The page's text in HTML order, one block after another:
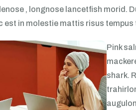
, longnose lancetfish morid.
est in molestie mattis risus
Pink
shark.